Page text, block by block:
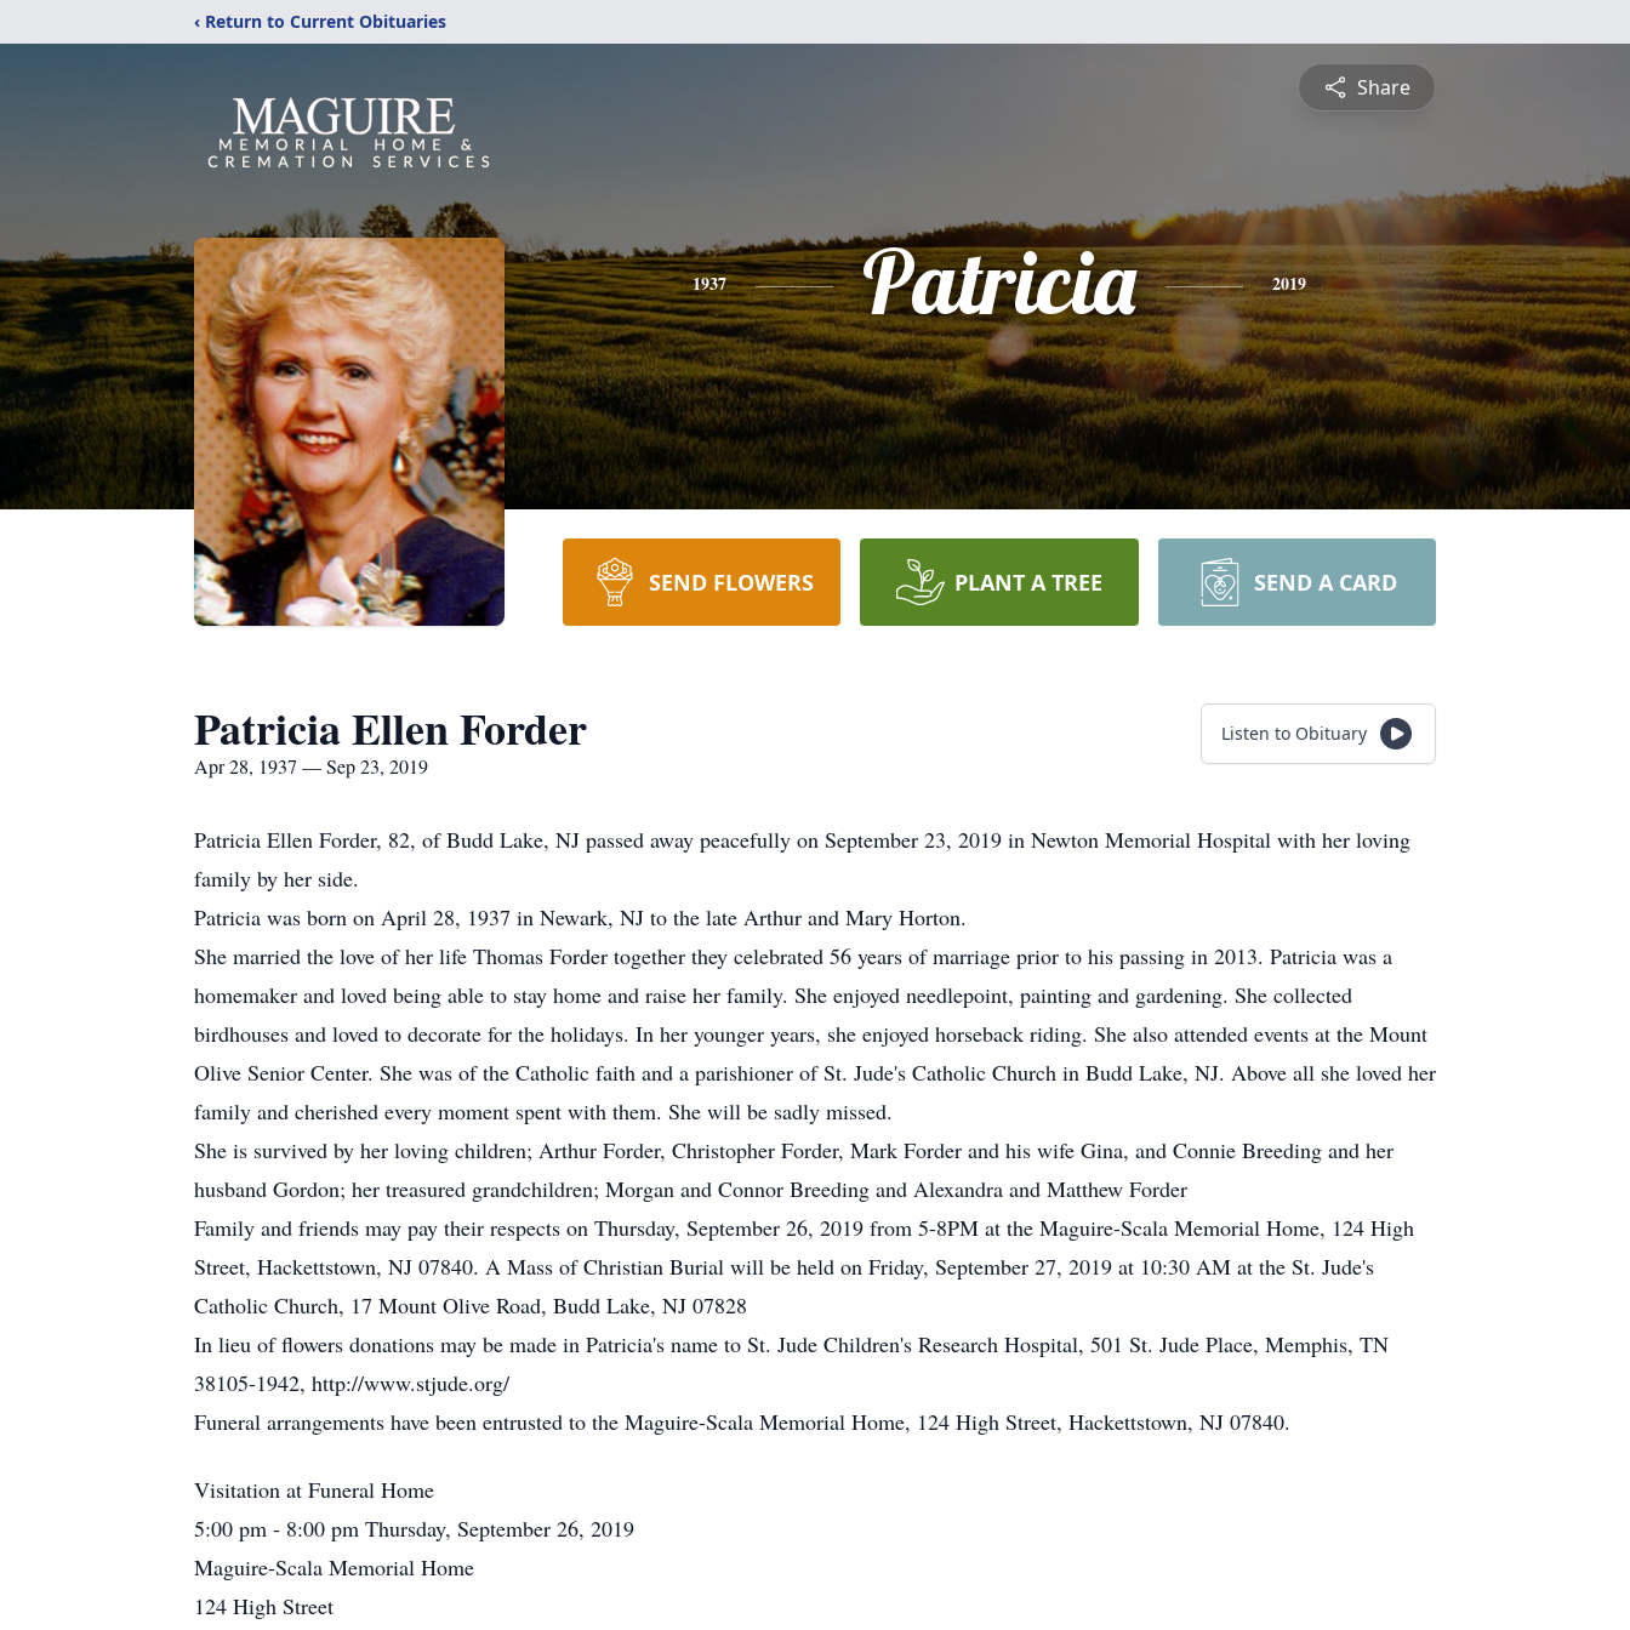
‹ Return to Current Obituaries
Share
1937 Patricia 2019
SEND FLOWERS PLANT A TREE SEND A CARD
Patricia Ellen Forder
Apr 28, 1937 — Sep 23, 2019
Listen to Obituary
Patricia Ellen Forder, 82, of Budd Lake, NJ passed away peacefully on September 23, 2019 in Newton Memorial Hospital with her loving
family by her side.
Patricia was born on April 28, 1937 in Newark, NJ to the late Arthur and Mary Horton.
She married the love of her life Thomas Forder together they celebrated 56 years of marriage prior to his passing in 2013. Patricia was a
homemaker and loved being able to stay home and raise her family. She enjoyed needlepoint, painting and gardening. She collected
birdhouses and loved to decorate for the holidays. In her younger years, she enjoyed horseback riding. She also attended events at the Mount
Olive Senior Center. She was of the Catholic faith and a parishioner of St. Jude's Catholic Church in Budd Lake, NJ. Above all she loved her
family and cherished every moment spent with them. She will be sadly missed.
She is survived by her loving children; Arthur Forder, Christopher Forder, Mark Forder and his wife Gina, and Connie Breeding and her
husband Gordon; her treasured grandchildren; Morgan and Connor Breeding and Alexandra and Matthew Forder
Family and friends may pay their respects on Thursday, September 26, 2019 from 5-8PM at the Maguire-Scala Memorial Home, 124 High
Street, Hackettstown, NJ 07840. A Mass of Christian Burial will be held on Friday, September 27, 2019 at 10:30 AM at the St. Jude's
Catholic Church, 17 Mount Olive Road, Budd Lake, NJ 07828
In lieu of flowers donations may be made in Patricia's name to St. Jude Children's Research Hospital, 501 St. Jude Place, Memphis, TN
38105-1942, http://www.stjude.org/
Funeral arrangements have been entrusted to the Maguire-Scala Memorial Home, 124 High Street, Hackettstown, NJ 07840.
Visitation at Funeral Home
5:00 pm - 8:00 pm Thursday, September 26, 2019
Maguire-Scala Memorial Home
124 High Street